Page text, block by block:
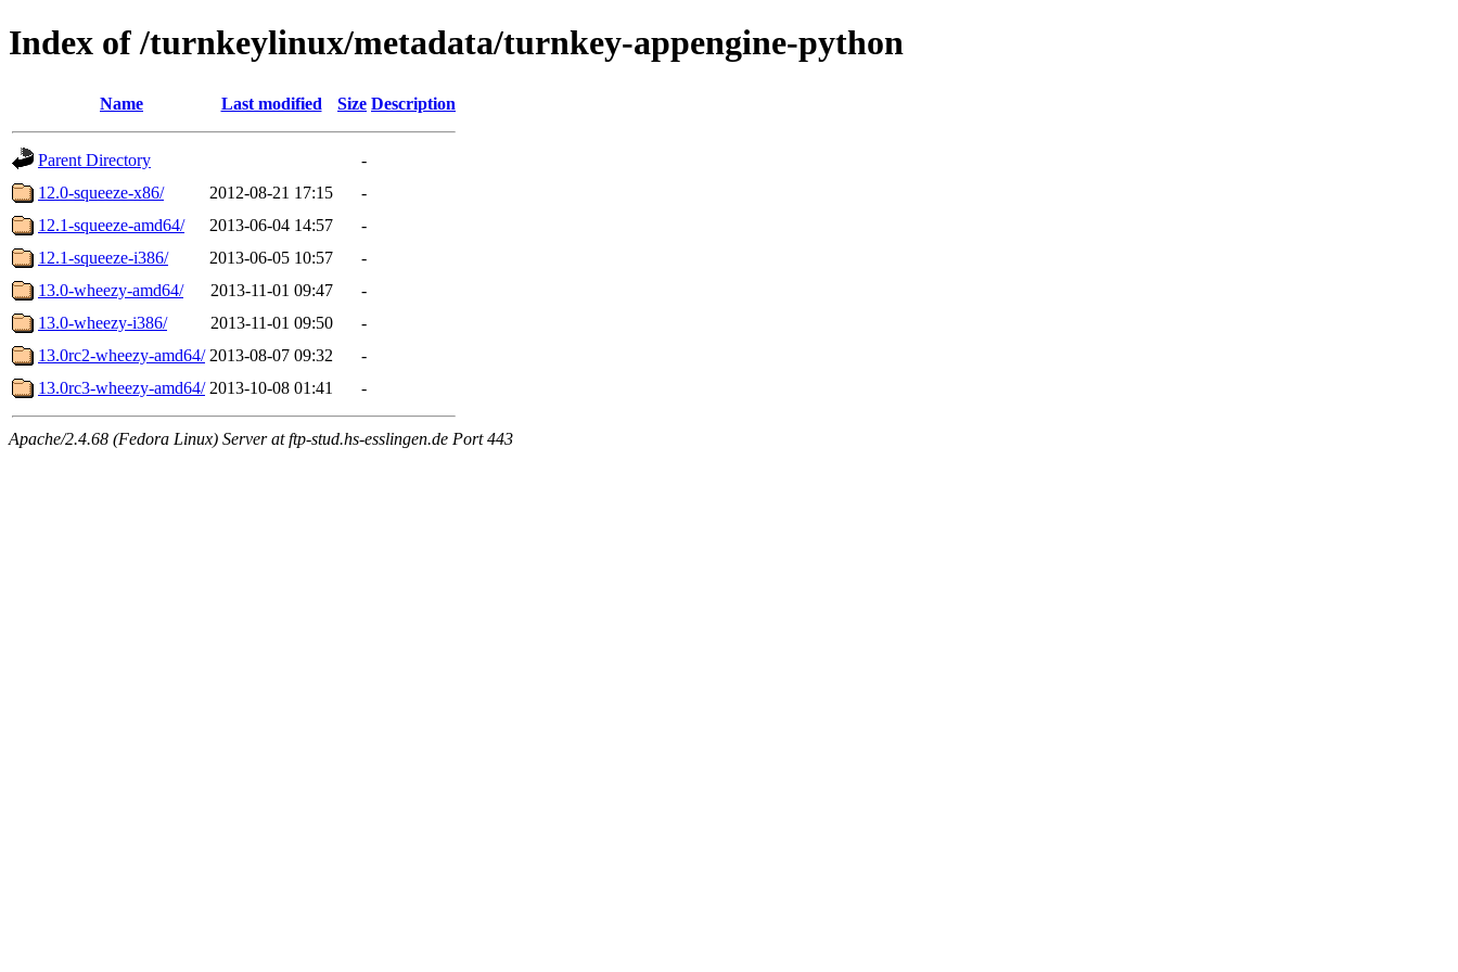
Index of /turnkeylinux/metadata/turnkey-appengine-python
Name Last modified Size Description
Parent Directory
-
12.0-squeeze-x86/
2012-08-21 17:15
-
12.1-squeeze-amd64/
2013-06-04 14:57
-
12.1-squeeze-i386/
2013-06-05 10:57
-
13.0-wheezy-amd64/
2013-11-01 09:47
-
13.0-wheezy-i386/
2013-11-01 09:50
-
13.0rc2-wheezy-amd64/ 2013-08-07 09:32
-
13.0rc3-wheezy-amd64/ 2013-10-08 01:41 -
Apache/2.4.68 (Fedora Linux) Server at ftp-stud.hs-esslingen.de Port 443